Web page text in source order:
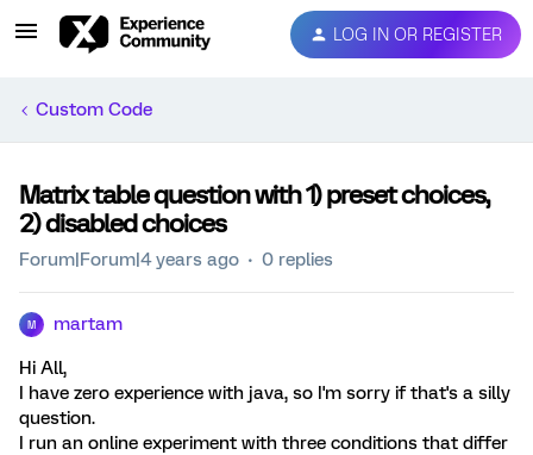
LOG IN OR REGISTER
Custom Code
Matrix table question with 1) preset choices,
2) disabled choices
Forum|Forum|4 years ago 0 replies
M martam
Hi All,
I have zero experience with java, so I'm sorry if that's a silly
question.
I run an online experiment with three conditions that differ